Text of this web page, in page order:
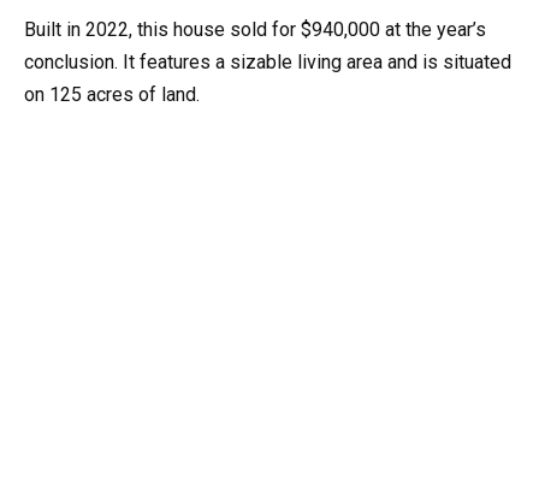
Built in 2022, this house sold for $940,000 at the year’s
conclusion. It features a sizable living area and is situated
on 125 acres of land.